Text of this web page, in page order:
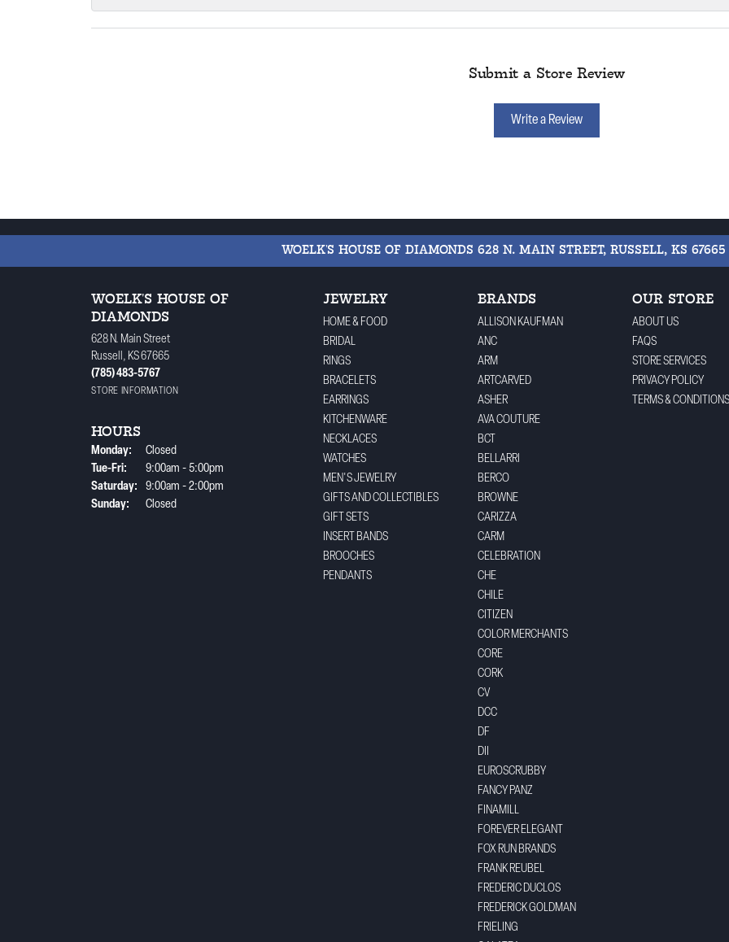
Submit a Store Review
Write a Review
WOELK'S HOUSE OF DIAMONDS 628 N. MAIN STREET, RUSSELL, KS 67665
WOELK'S HOUSE OF
DIAMONDS
628 N. Main Street
Russell, KS 67665
(785) 483-5767
STORE INFORMATION
HOURS
Monday:
Closed
Tue-Fri: Tuesday - Friday:
9:00am - 5:00pm
Saturday:
9:00am - 2:00pm
Sunday:
Closed
JEWELRY
HOME & FOOD
BRIDAL
RINGS
BRACELETS
EARRINGS
KITCHENWARE
NECKLACES
WATCHES
MEN'S JEWELRY
GIFTS AND COLLECTIBLES
GIFT SETS
INSERT BANDS
BROOCHES
PENDANTS
BRANDS
ALLISON KAUFMAN
ANC
ARM
ARTCARVED
ASHER
AVA COUTURE
BCT
BELLARRI
BERCO
BROWNE
CARIZZA
CARM
CELEBRATION
CHE
CHILE
CITIZEN
COLOR MERCHANTS
CORE
CORK
CV
DCC
DF
DII
EUROSCRUBBY
FANCY PANZ
FINAMILL
FOREVER ELEGANT
FOX RUN BRANDS
FRANK REUBEL
FREDERIC DUCLOS
FREDERICK GOLDMAN
FRIELING
OUR STORE
ABOUT US
FAQS
STORE SERVICES
PRIVACY POLICY
TERMS & CONDITIONS